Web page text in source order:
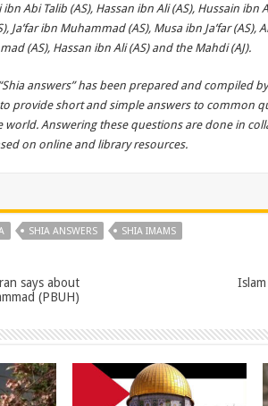
Abi Talib (AS), Hassan ibn Ali (AS), Hussain ibn
Ja’far ibn Muhammad (AS), Musa ibn Ja’far (AS),
(AS), Hassan ibn Ali (AS) and the Mahdi (AJ).
answers” has been prepared and compiled
provide short and simple answers to common
world. Answering these questions are done in
on online and library resources.
SHIA ANSWERS SHIA IMAMS
says about
(PBUH)